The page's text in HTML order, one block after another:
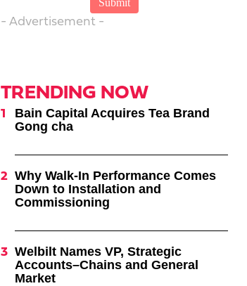
- Advertisement -
TRENDING NOW
Bain Capital Acquires Tea Brand
Gong cha
Why Walk-In Performance Comes
Down to Installation and
Commissioning
Welbilt Names VP, Strategic
Accounts–Chains and General
Market